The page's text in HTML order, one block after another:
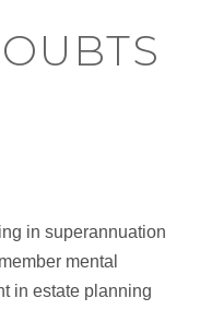
in superannuation
mental
in estate planning